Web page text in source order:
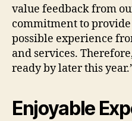
value feedback from
commitment to
possible experience
and services.
ready by later this year.’
Enjoyable